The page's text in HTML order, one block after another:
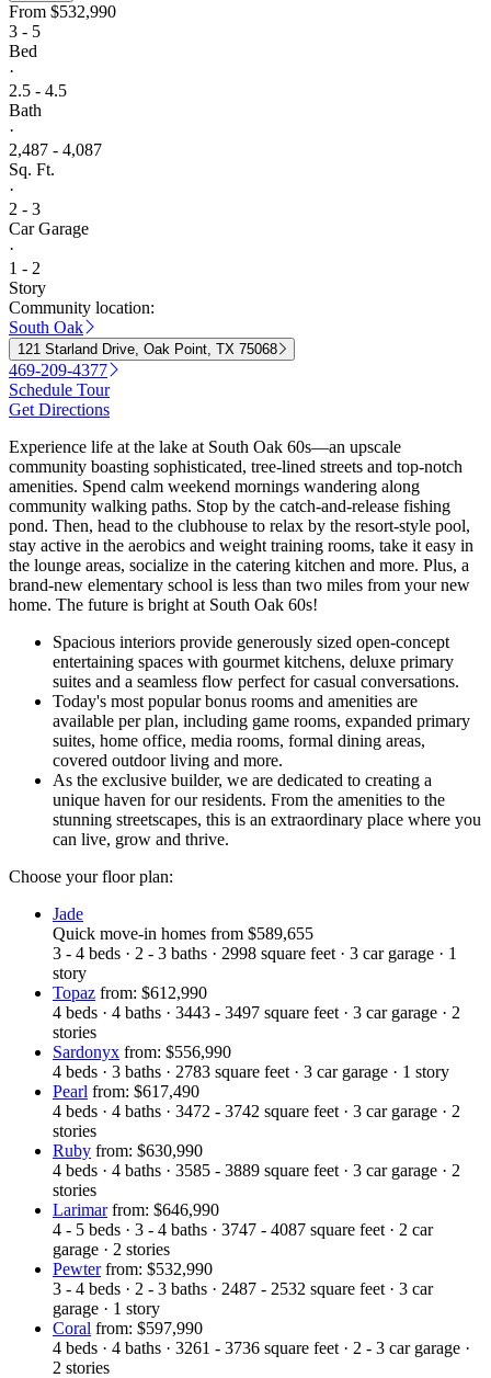
From $532,990
3 - 5
Bed
·
2.5 - 4.5
Bath
·
2,487 - 4,087
Sq. Ft.
·
2 - 3
Car Garage
·
1 - 2
Story
Community location:
South Oak
121 Starland Drive, Oak Point, TX 75068
469-209-4377
Schedule Tour
Get Directions
Experience life at the lake at South Oak 60s—an upscale
community boasting sophisticated, tree-lined streets and top-notch
amenities. Spend calm weekend mornings wandering along
community walking paths. Stop by the catch-and-release fishing
pond. Then, head to the clubhouse to relax by the resort-style pool,
stay active in the aerobics and weight training rooms, take it easy in
the lounge areas, socialize in the catering kitchen and more. Plus, a
brand-new elementary school is less than two miles from your new
home. The future is bright at South Oak 60s!
Spacious interiors provide generously sized open-concept
entertaining spaces with gourmet kitchens, deluxe primary
suites and a seamless flow perfect for casual conversations.
Today's most popular bonus rooms and amenities are
available per plan, including game rooms, expanded primary
suites, home office, media rooms, formal dining areas,
As the exclusive builder, we are dedicated to creating a
unique haven for our residents. From the amenities to the
stunning streetscapes, this is an extraordinary place where you
can live, grow and thrive.
Choose your floor plan:
Jade
Quick move-in homes from $589,655
3 - 4 beds · 2 - 3 baths · 2998 square feet · 3 car garage · 1
story
Topaz from: $612,990
4 beds · 4 baths · 3443 - 3497 square feet · 3 car garage · 2
stories
Sardonyx from: $556,990
4 beds · 3 baths · 2783 square feet · 3 car garage · 1 story
Pearl from: $617,490
4 beds · 4 baths · 3472 - 3742 square feet · 3 car garage · 2
stories
Ruby from: $630,990
4 beds · 4 baths · 3585 - 3889 square feet · 3 car garage · 2
stories
Larimar from: $646,990
4 - 5 beds · 3 - 4 baths · 3747 - 4087 square feet · 2 car
garage · 2 stories
Pewter from: $532,990
3 - 4 beds · 2 - 3 baths · 2487 - 2532 square feet · 3 car
garage · 1 story
Coral from: $597,990
4 beds · 4 baths · 3261 - 3736 square feet · 2 - 3 car garage ·
2 stories